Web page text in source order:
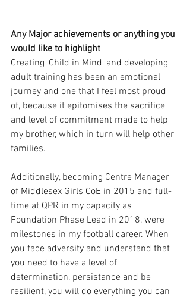
Any Major achievements or anything you
would like to highlight
Creating 'Child in Mind' and developing
adult training has been an emotional
journey and one that I feel most proud
of, because it epitomises the sacrifice
and level of commitment made to help
my brother, which in turn will help other
families.
Additionally, becoming Centre Manager
of Middlesex Girls CoE in 2015 and full-
time at QPR in my capacity as
Foundation Phase Lead in 2018, were
milestones in my football career. When
you face adversity and understand that
you need to have a level of
determination, persistance and be
resilient, you will do everything you can